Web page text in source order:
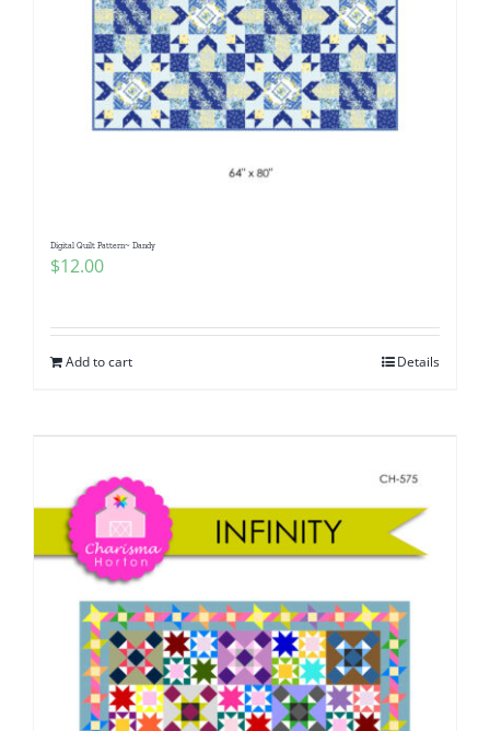
Digital Quilt Pattern~ Dandy
$12.00
Add to cart Details